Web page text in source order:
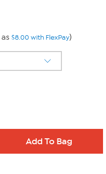
$8.00 with FlexPay)